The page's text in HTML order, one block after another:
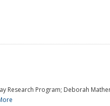
Program; Deborah